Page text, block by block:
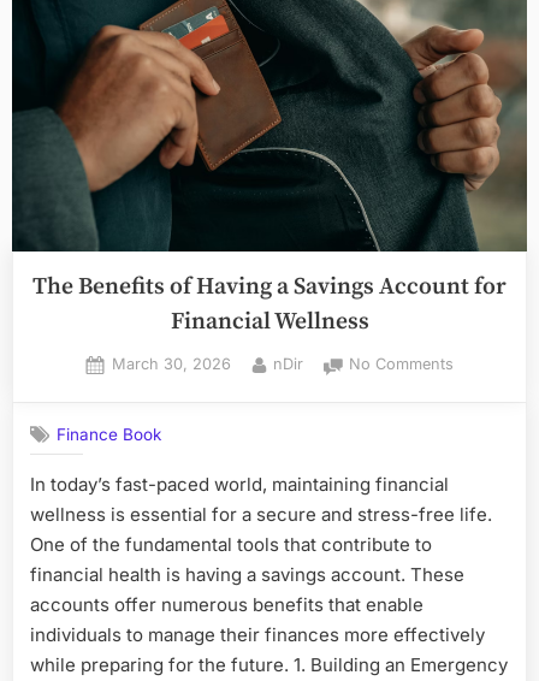
Loans
or
Investors
in
Toronto,
Ontario”
The Benefits of Having a Savings Account for
Financial Wellness
Posted
March 30, 2026 By
nDir No Commentson
Savings
Finance Book
In today’s fast-paced world, maintaining financial
wellness is essential for a secure and stress-free life.
One of the fundamental tools that contribute to
financial health is having a savings account. These
accounts offer numerous benefits that enable
individuals to manage their finances more effectively
while preparing for the future. 1. Building an Emergency